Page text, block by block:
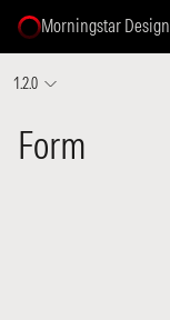
Morningstar Design
1.2.0